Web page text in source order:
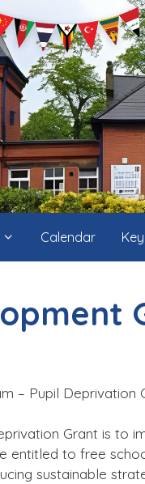
Calendar
– Pupil Deprivation
Grant is to
entitled to free
sustainable